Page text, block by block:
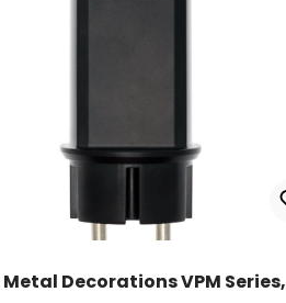
Decorations VPM Series,